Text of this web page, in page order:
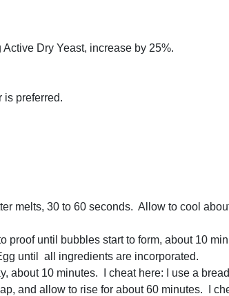
Dry Yeast, increase by 25%.
is preferred.
melts, 30 to 60 seconds. Allow to cool
proof until bubbles start to form, about 10
until all ingredients are incorporated.
about 10 minutes. I cheat here: I use a
and allow to rise for about 60 minutes. I